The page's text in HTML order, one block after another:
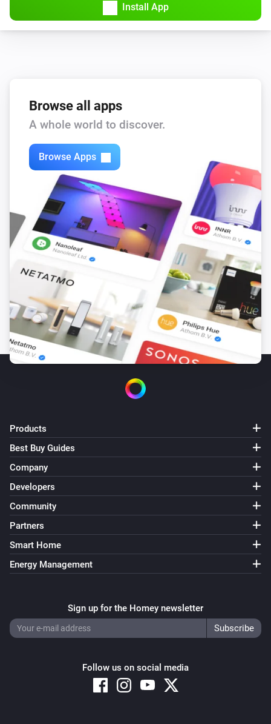
Install App
Browse all apps
A whole world to discover.
Browse Apps
Products
Best Buy Guides
Company
Developers
Community
Partners
Smart Home
Energy Management
Sign up for the Homey newsletter
Follow us on social media